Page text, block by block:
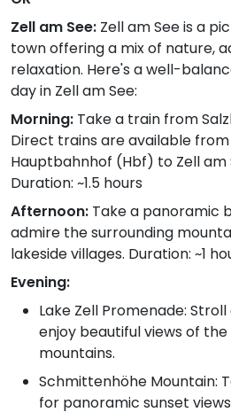
Zell am See: Zell am See is a
town offering a mix of nature,
relaxation. Here's a well-
day in Zell am See:
Morning: Take a train from
Direct trains are available from
Hauptbahnhof (Hbf) to Zell am
Duration: ~1.5 hours
Afternoon: Take a panoramic
admire the surrounding
lakeside villages. Duration: ~1
Evening:
Lake Zell Promenade:
enjoy beautiful views of
mountains.
Schmittenhöhe Mountain:
for panoramic sunset